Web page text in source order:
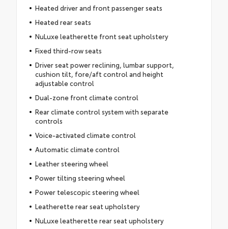
Heated driver and front passenger seats
Heated rear seats
NuLuxe leatherette front seat upholstery
Fixed third-row seats
Driver seat power reclining, lumbar support,
cushion tilt, fore/aft control and height
adjustable control
Dual-zone front climate control
Rear climate control system with separate
controls
Voice-activated climate control
Automatic climate control
Leather steering wheel
Power tilting steering wheel
Power telescopic steering wheel
Leatherette rear seat upholstery
NuLuxe leatherette rear seat upholstery